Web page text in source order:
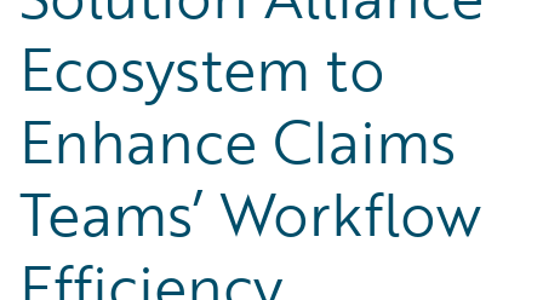
Ecosystem to
Enhance Claims
Teams’ Workflow